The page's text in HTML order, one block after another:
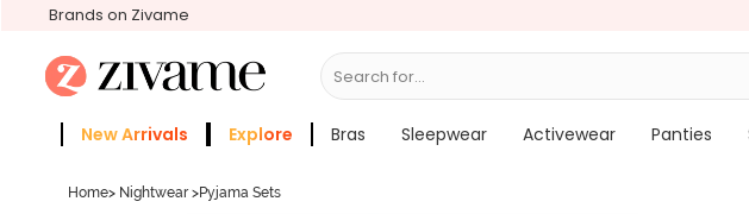
Brands on Zivame
Search for...
New Arrivals Explore Bras Sleepwear Activewear Panties
Home> Nightwear >Pyjama Sets